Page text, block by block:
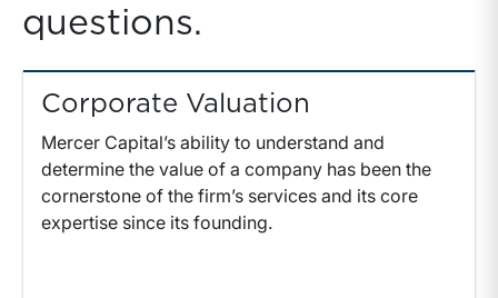
questions.
Corporate Valuation
Mercer Capital’s ability to understand and
determine the value of a company has been the
cornerstone of the firm’s services and its core
expertise since its founding.